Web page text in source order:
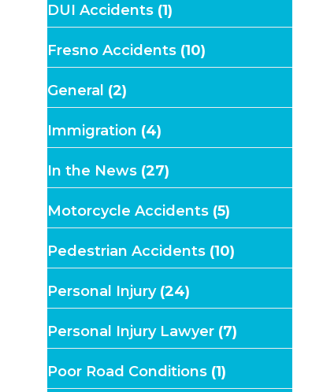
DUI Accidents (1)
Fresno Accidents (10)
General (2)
Immigration (4)
In the News (27)
Motorcycle Accidents (5)
Pedestrian Accidents (10)
Personal Injury(24)
Personal Injury Lawyer (7)
Poor Road Conditions (1)